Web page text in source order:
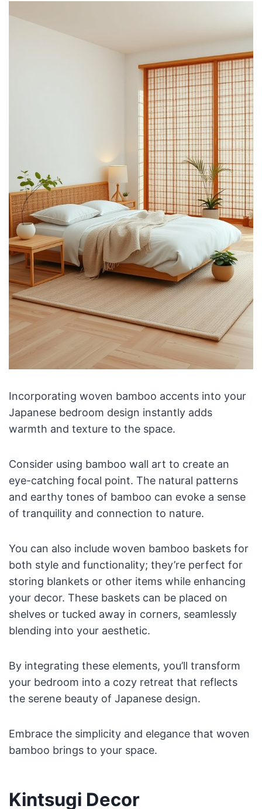
Incorporating woven bamboo accents into your
Japanese bedroom design instantly adds
warmth and texture to the space.
Consider using bamboo wall art to create an
eye-catching focal point. The natural patterns
and earthy tones of bamboo can evoke a sense
of tranquility and connection to nature.
You can also include woven bamboo baskets for
both style and functionality; they’re perfect for
storing blankets or other items while enhancing
your decor. These baskets can be placed on
shelves or tucked away in corners, seamlessly
blending into your aesthetic.
By integrating these elements, you’ll transform
your bedroom into a cozy retreat that reflects
the serene beauty of Japanese design.
Embrace the simplicity and elegance that woven
bamboo brings to your space.
Kintsugi Decor